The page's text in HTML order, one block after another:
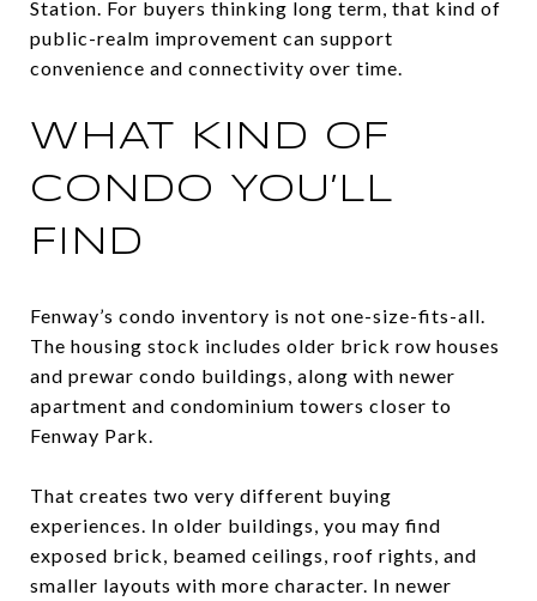
Station. For buyers thinking long term, that kind of
public-realm improvement can support
convenience and connectivity over time.
WHAT KIND OF
CONDO YOU’LL
FIND
Fenway’s condo inventory is not one-size-fits-all.
The housing stock includes older brick row houses
and prewar condo buildings, along with newer
apartment and condominium towers closer to
Fenway Park.
That creates two very different buying
experiences. In older buildings, you may find
exposed brick, beamed ceilings, roof rights, and
smaller layouts with more character. In newer